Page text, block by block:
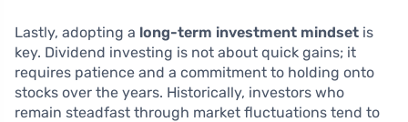
Lastly, adopting a long-term investment mindset is
key. Dividend investing is not about quick gains; it
requires patience and a commitment to holding onto
stocks over the years. Historically, investors who
remain steadfast through market fluctuations tend to